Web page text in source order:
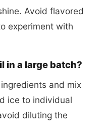
Avoid flavored
experiment with
in a large batch?
and mix
ice to individual
diluting the